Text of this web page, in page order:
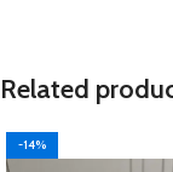
Related
-14%